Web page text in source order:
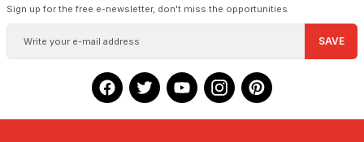
Sign up for the free e-newsletter, don't miss the opportunities
SAVE